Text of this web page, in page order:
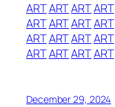
ARTARTARTART
ARTARTARTART
ARTARTARTART
ARTARTARTART
December 29, 2024